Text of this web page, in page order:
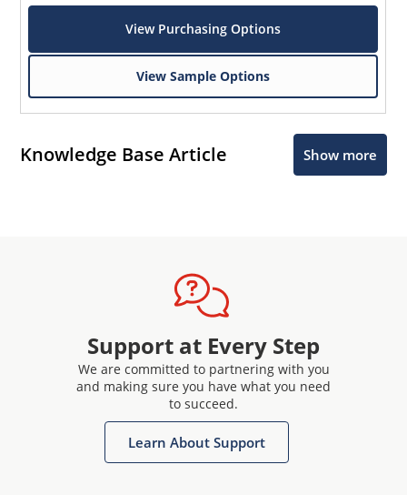
View Purchasing Options
View Sample Options
Knowledge Base Article Show more
Support at Every Step
We are committed to partnering with you
and making sure you have what you need
to succeed.
Learn About Support